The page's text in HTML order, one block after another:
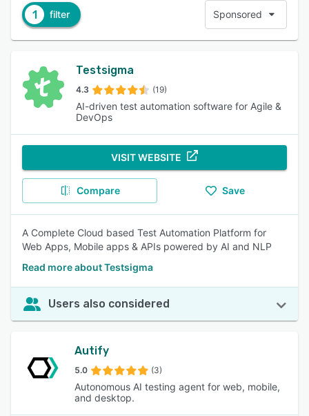
1 filter Sponsored
Testsigma
4.3 (19)
AI-driven test automation software for Agile &
DevOps
VISIT WEBSITE
Compare Save
A Complete Cloud based Test Automation Platform for
Web Apps, Mobile apps & APIs powered by AI and NLP
Read more about Testsigma
Users also considered
Autify
5.0 (3)
Autonomous AI testing agent for web, mobile,
and desktop.